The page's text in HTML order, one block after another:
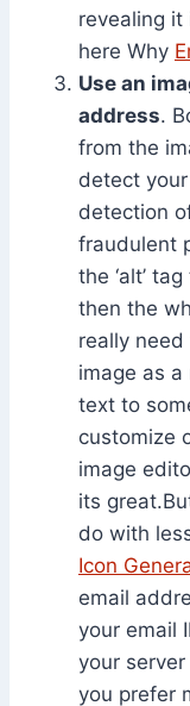
revealing it
here Why
Use an
address.
from the
detect
detection
fraudulent
the ‘alt’
then the
really
image as
text to
customize
image
its
do with
Icon
email
your email
your
you prefer